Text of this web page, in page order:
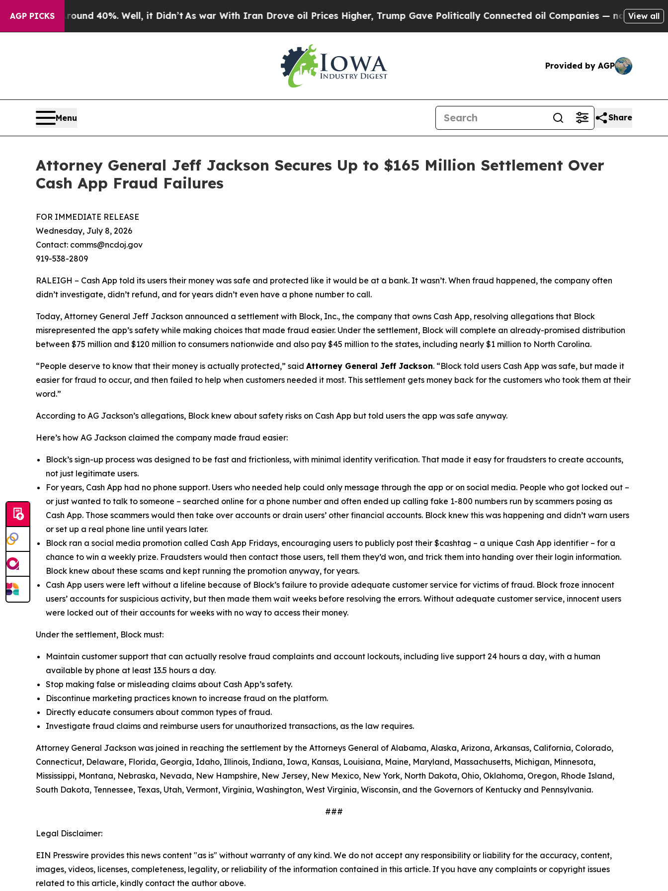
AGP PICKS
Floor Around 40%. Well, it Didn’tAs war With Iran Drove oil Prices Higher, Trump Gave Politically Connected oil Companies — not Taxpayers
View all
Provided by AGP
Menu Share
Attorney General Jeff Jackson Secures Up to $165 Million Settlement Over
Cash App Fraud Failures
FOR IMMEDIATE RELEASE
Wednesday, July 8, 2026
Contact: comms@ncdoj.gov
919-538-2809
RALEIGH – Cash App told its users their money was safe and protected like it would be at a bank. It wasn’t. When fraud happened, the company often
didn’t investigate, didn’t refund, and for years didn’t even have a phone number to call.
Today, Attorney General Jeff Jackson announced a settlement with Block, Inc., the company that owns Cash App, resolving allegations that Block
misrepresented the app’s safety while making choices that made fraud easier. Under the settlement, Block will complete an already-promised distribution
between $75 million and $120 million to consumers nationwide and also pay $45 million to the states, including nearly $1 million to North Carolina.
“People deserve to know that their money is actually protected,” said Attorney General Jeff Jackson. “Block told users Cash App was safe, but made it
easier for fraud to occur, and then failed to help when customers needed it most. This settlement gets money back for the customers who took them at their
word.”
According to AG Jackson’s allegations, Block knew about safety risks on Cash App but told users the app was safe anyway.
Here’s how AG Jackson claimed the company made fraud easier:
Block’s sign-up process was designed to be fast and frictionless, with minimal identity verification. That made it easy for fraudsters to create accounts,
not just legitimate users.
For years, Cash App had no phone support. Users who needed help could only message through the app or on social media. People who got locked out –
or just wanted to talk to someone – searched online for a phone number and often ended up calling fake 1-800 numbers run by scammers posing as
Cash App. Those scammers would then take over accounts or drain users’ other financial accounts. Block knew this was happening and didn’t warn users
or set up a real phone line until years later.
Block ran a social media promotion called Cash App Fridays, encouraging users to publicly post their $cashtag – a unique Cash App identifier – for a
chance to win a weekly prize. Fraudsters would then contact those users, tell them they’d won, and trick them into handing over their login information.
Block knew about these scams and kept running the promotion anyway, for years.
Cash App users were left without a lifeline because of Block’s failure to provide adequate customer service for victims of fraud. Block froze innocent
users’ accounts for suspicious activity, but then made them wait weeks before resolving the errors. Without adequate customer service, innocent users
were locked out of their accounts for weeks with no way to access their money.
Under the settlement, Block must:
Maintain customer support that can actually resolve fraud complaints and account lockouts, including live support 24 hours a day, with a human
available by phone at least 13.5 hours a day.
Stop making false or misleading claims about Cash App’s safety.
Discontinue marketing practices known to increase fraud on the platform.
Directly educate consumers about common types of fraud.
Investigate fraud claims and reimburse users for unauthorized transactions, as the law requires.
Attorney General Jackson was joined in reaching the settlement by the Attorneys General of Alabama, Alaska, Arizona, Arkansas, California, Colorado,
Connecticut, Delaware, Florida, Georgia, Idaho, Illinois, Indiana, Iowa, Kansas, Louisiana, Maine, Maryland, Massachusetts, Michigan, Minnesota,
Mississippi, Montana, Nebraska, Nevada, New Hampshire, New Jersey, New Mexico, New York, North Dakota, Ohio, Oklahoma, Oregon, Rhode Island,
South Dakota, Tennessee, Texas, Utah, Vermont, Virginia, Washington, West Virginia, Wisconsin, and the Governors of Kentucky and Pennsylvania.
###
Legal Disclaimer:
EIN Presswire provides this news content "as is" without warranty of any kind. We do not accept any responsibility or liability for the accuracy, content,
images, videos, licenses, completeness, legality, or reliability of the information contained in this article. If you have any complaints or copyright issues
related to this article, kindly contact the author above.